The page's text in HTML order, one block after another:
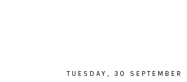
TUESDAY, 30 SEPTEMBER